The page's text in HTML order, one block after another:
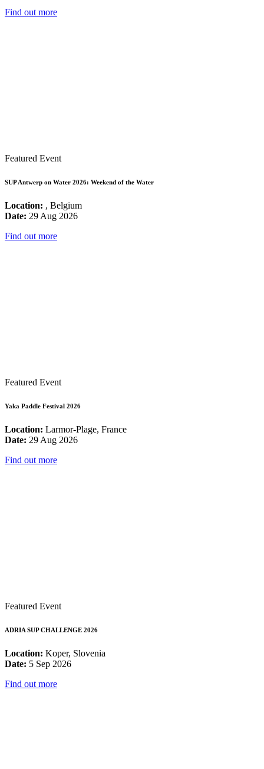
Find out more
Featured Event
SUP Antwerp on Water 2026: Weekend of the Water
Location: , Belgium
Date: 29 Aug 2026
Find out more
Featured Event
Yaka Paddle Festival 2026
Location: Larmor-Plage, France
Date: 29 Aug 2026
Find out more
Featured Event
ADRIA SUP CHALLENGE 2026
Location: Koper, Slovenia
Date: 5 Sep 2026
Find out more